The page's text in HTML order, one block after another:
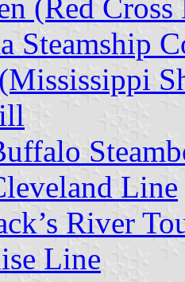
(Red
Steamship
Line
River
Line